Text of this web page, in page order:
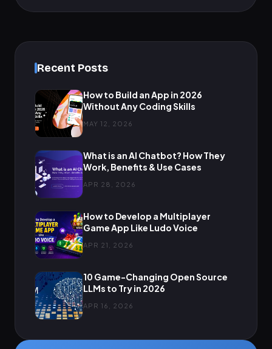
Recent Posts
How to Build an App in 2026
Without Any Coding Skills
MAY 12, 2026
What is an AI Chatbot? How They
Work, Benefits & Use Cases
APR 28, 2026
How to Develop a Multiplayer
Game App Like Ludo Voice
APR 21, 2026
10 Game-Changing Open Source
LLMs to Try in 2026
APR 16, 2026